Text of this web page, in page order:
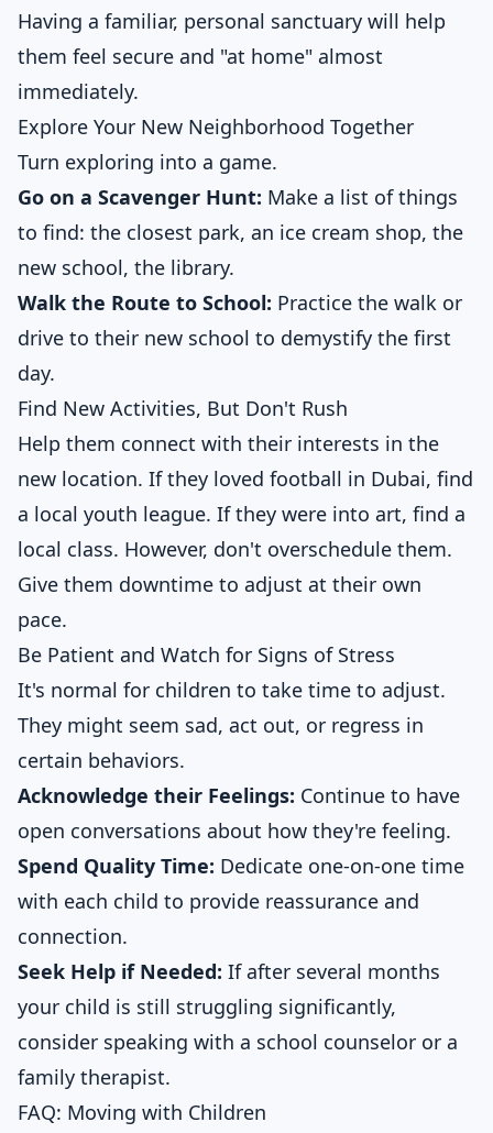
Having a familiar, personal sanctuary will help
them feel secure and "at home" almost
immediately.
Explore Your New Neighborhood Together
Turn exploring into a game.
Go on a Scavenger Hunt: Make a list of things
to find: the closest park, an ice cream shop, the
new school, the library.
Walk the Route to School: Practice the walk or
drive to their new school to demystify the first
day.
Find New Activities, But Don't Rush
Help them connect with their interests in the
new location. If they loved football in Dubai, find
a local youth league. If they were into art, find a
local class. However, don't overschedule them.
Give them downtime to adjust at their own
pace.
Be Patient and Watch for Signs of Stress
It's normal for children to take time to adjust.
They might seem sad, act out, or regress in
certain behaviors.
Acknowledge their Feelings: Continue to have
open conversations about how they're feeling.
Spend Quality Time: Dedicate one-on-one time
with each child to provide reassurance and
connection.
Seek Help if Needed: If after several months
your child is still struggling significantly,
consider speaking with a school counselor or a
family therapist.
FAQ: Moving with Children